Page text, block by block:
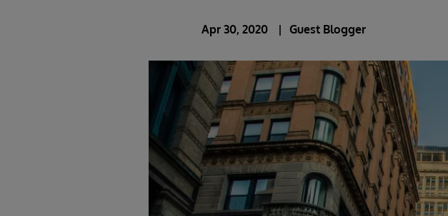
Apr 30, 2020 Guest Blogger